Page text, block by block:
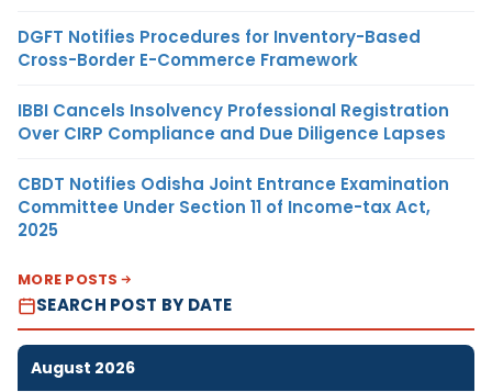
DGFT Notifies Procedures for Inventory-Based
Cross-Border E-Commerce Framework
IBBI Cancels Insolvency Professional Registration
Over CIRP Compliance and Due Diligence Lapses
CBDT Notifies Odisha Joint Entrance Examination
Committee Under Section 11 of Income-tax Act,
2025
MORE POSTS
SEARCH POST BY DATE
August 2026